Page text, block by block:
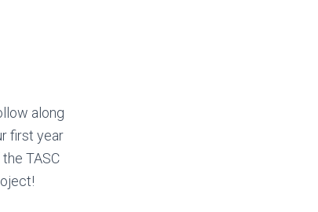
along
first year
TASC